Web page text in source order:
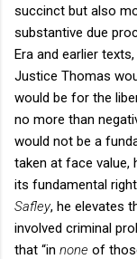
succinct but also
substantive due
Era and earlier
Justice Thomas
would be for the
no more than
would not be a
taken at face value,
its fundamental
Safley, he elevates
involved criminal
that “in none of